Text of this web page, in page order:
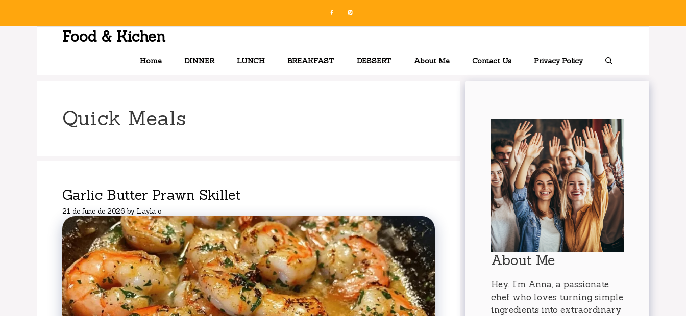
Food & Kichen
Home DINNER LUNCH BREAKFAST DESSERT About Me Contact Us Privacy Policy
Quick Meals
Garlic Butter Prawn Skillet
21 de June de 2026 by Layla o
About Me
Hey, I’m Anna, a passionate
chef who loves turning simple
ingredients into extraordinary